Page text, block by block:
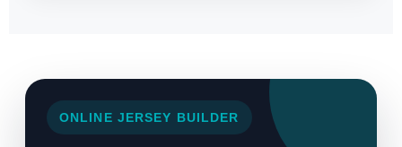
ONLINE JERSEY BUILDER